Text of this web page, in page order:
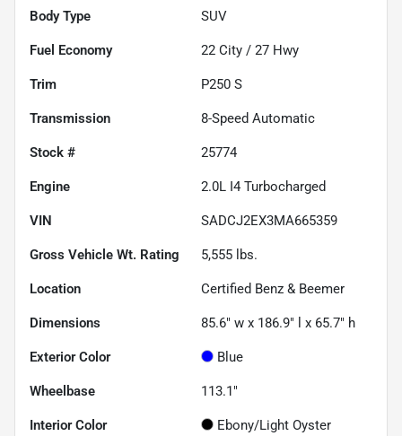
Body Type SUV
Fuel Economy 22 City / 27 Hwy
Trim P250 S
Transmission 8-Speed Automatic
Stock # 25774
Engine 2.0L I4 Turbocharged
VIN SADCJ2EX3MA665359
Gross Vehicle Wt. Rating 5,555 lbs.
Location Certified Benz & Beemer
Dimensions 85.6" w x 186.9" l x 65.7" h
Exterior Color Blue
Wheelbase 113.1"
Interior Color Ebony/Light Oyster